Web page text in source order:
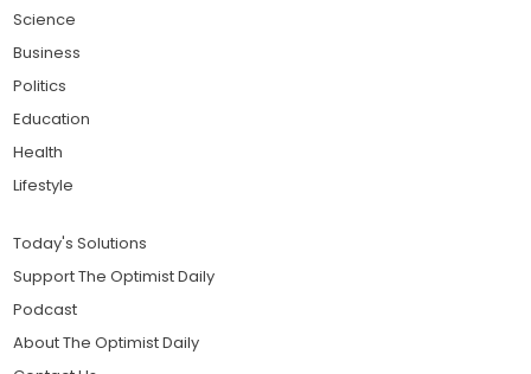
Science
Business
Politics
Education
Health
Lifestyle
Today's Solutions
Support The Optimist Daily
Podcast
About The Optimist Daily